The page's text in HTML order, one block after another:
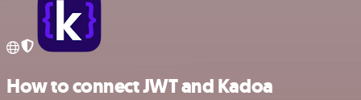
How to connect JWT and Kadoa